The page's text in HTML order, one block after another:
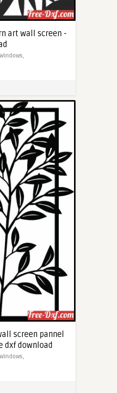
art wall screen -
Windows,
screen pannel
dxf download
Windows,